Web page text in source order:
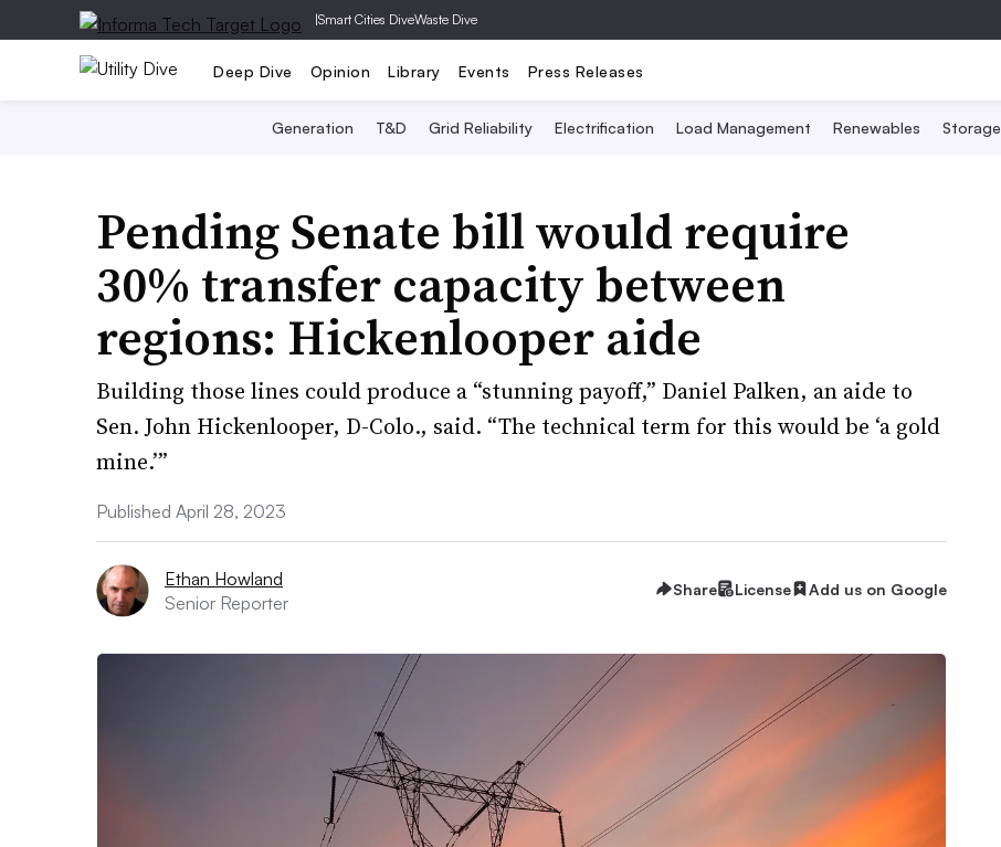
|Smart Cities DiveWaste Dive
Deep Dive Opinion Library Events Press Releases
Generation T&D Grid Reliability Electrification Load Management Renewables Storage
Pending Senate bill would require
30% transfer capacity between
regions: Hickenlooper aide
Building those lines could produce a “stunning payoff,” Daniel Palken, an aide to
Sen. John Hickenlooper, D-Colo., said. “The technical term for this would be ‘a gold
mine.’”
Published April 28, 2023
Ethan Howland
Senior Reporter
Share License Add us on Google